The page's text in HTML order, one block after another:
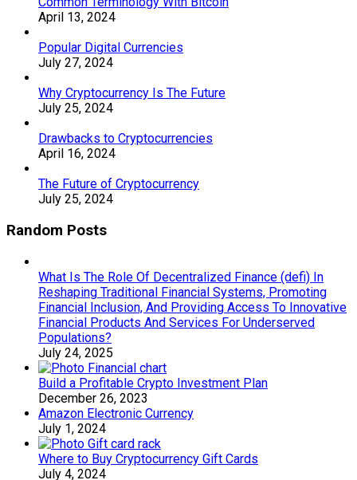
April 13, 2024
Popular Digital Currencies
July 27, 2024
Why Cryptocurrency Is The Future
July 25, 2024
Drawbacks to Cryptocurrencies
April 16, 2024
The Future of Cryptocurrency
July 25, 2024
Random Posts
What Is The Role Of Decentralized Finance (defi) In
Reshaping Traditional Financial Systems, Promoting
Financial Inclusion, And Providing Access To Innovative
Financial Products And Services For Underserved
Populations?
July 24, 2025
Build a Profitable Crypto Investment Plan
December 26, 2023
Amazon Electronic Currency
July 1, 2024
Where to Buy Cryptocurrency Gift Cards
July 4, 2024